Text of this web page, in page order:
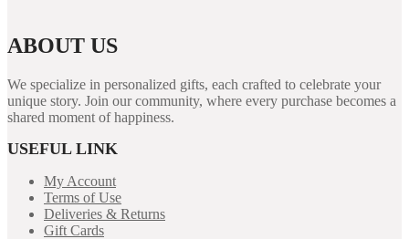
ABOUT US
We specialize in personalized gifts, each crafted to celebrate your
unique story. Join our community, where every purchase becomes a
shared moment of happiness.
USEFUL LINK
My Account
Terms of Use
Deliveries & Returns
Gift Cards